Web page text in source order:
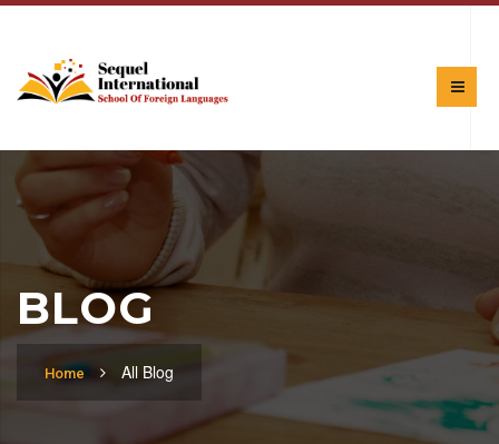
BLOG
Home All Blog